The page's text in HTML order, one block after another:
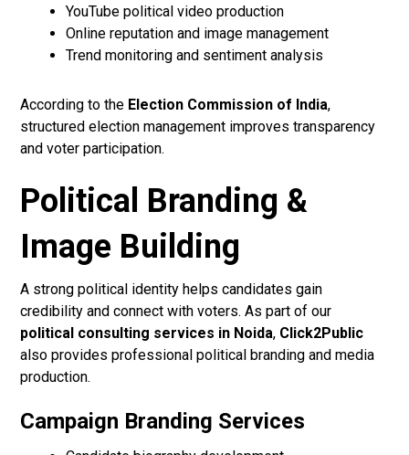
YouTube political video production
Online reputation and image management
Trend monitoring and sentiment analysis
According to the Election Commission of India,
structured election management improves transparency
and voter participation.
Political Branding &
Image Building
A strong political identity helps candidates gain
credibility and connect with voters. As part of our
political consulting services in Noida, Click2Public
also provides professional political branding and media
production.
Campaign Branding Services